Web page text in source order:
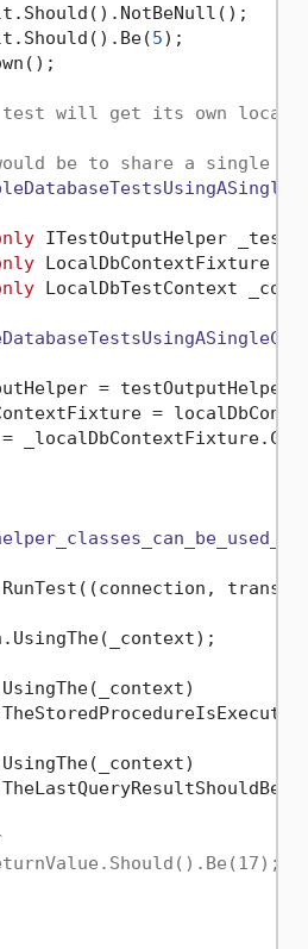
5);
will get its own localDb
be to share a single
ITestOutputHelper
LocalDbContextFixture
LocalDbTestContext
= testOutputHelper;
=